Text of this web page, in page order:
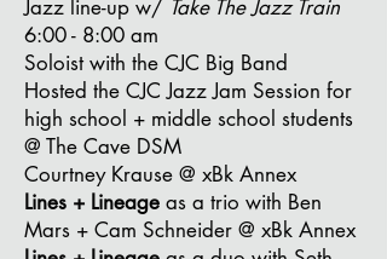
Jazz line-up w/ Take The Jazz Train
6:00 - 8:00 am
Soloist with the CJC Big Band
Hosted the CJC Jazz Jam Session for
high school + middle school students
@ The Cave DSM
Courtney Krause @ xBk Annex
Lines + Lineage as a trio with Ben
Mars + Cam Schneider @ xBk Annex